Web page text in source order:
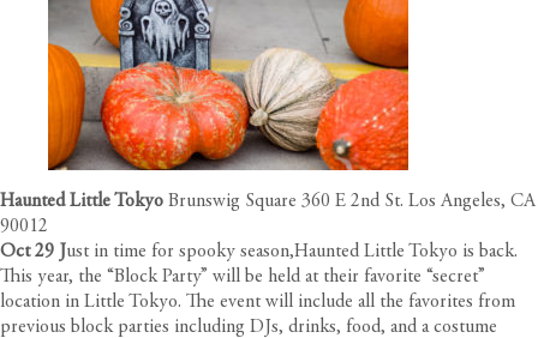
Haunted Little Tokyo Brunswig Square 360 E 2nd St. Los Angeles, CA
90012
Oct 29 J ust in time for spooky season,Haunted Little Tokyo is back.
This year, the “Block Party” will be held at their favorite “secret”
location in Little Tokyo. The event will include all the favorites from
previous block parties including DJs, drinks, food, and a costume